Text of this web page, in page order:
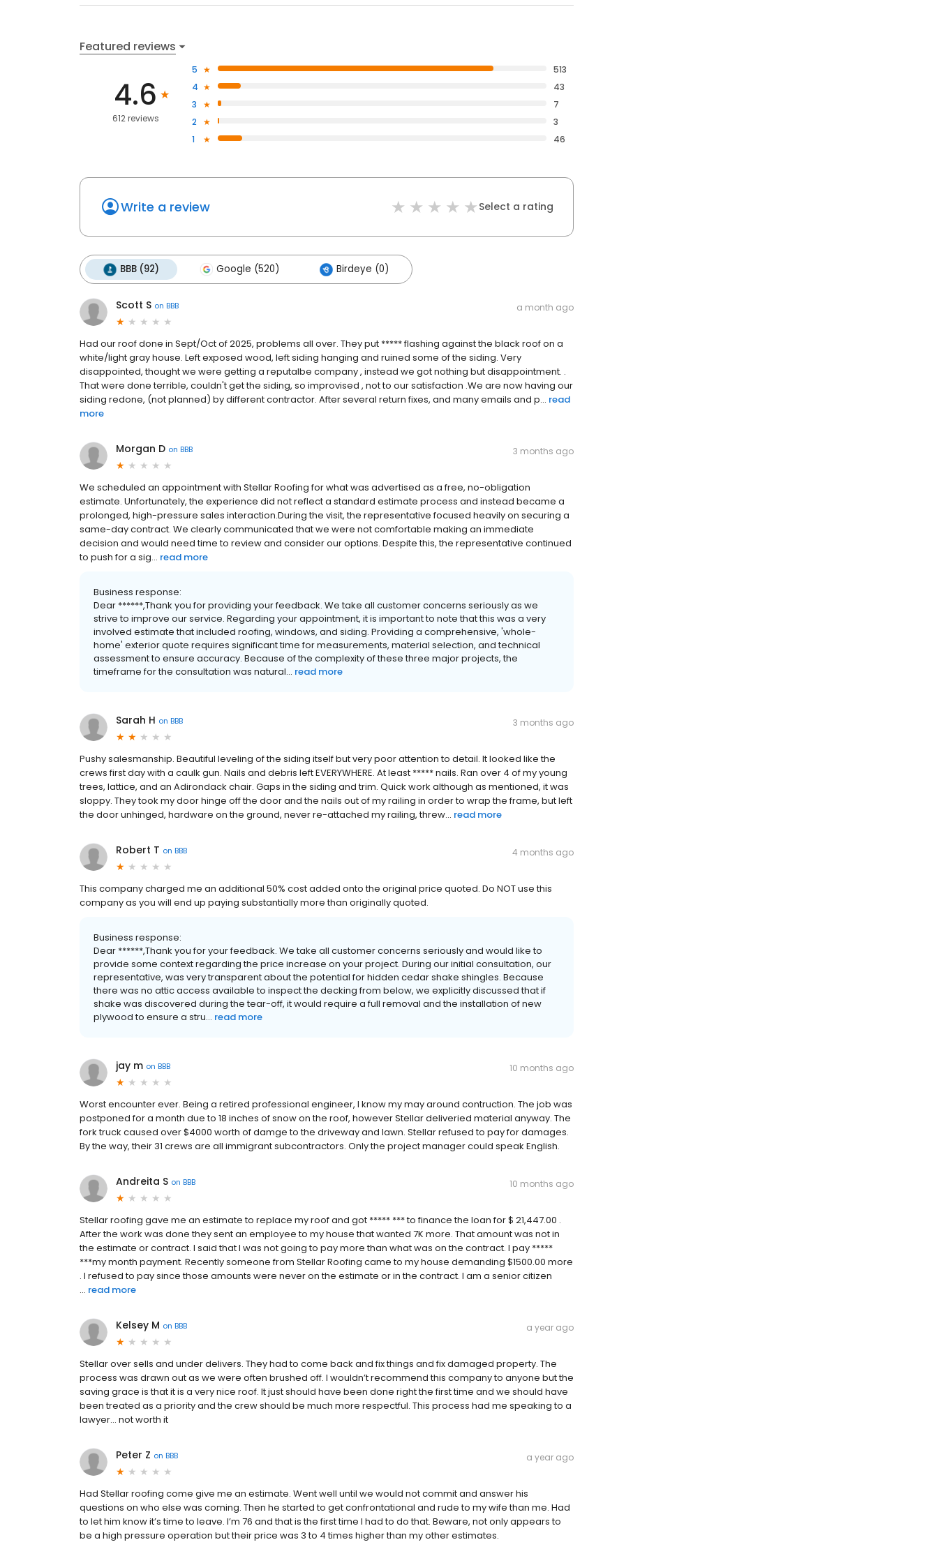
Featured reviews
4.6
612 reviews
5
513
4
43
3
7
2
3
1
46
Write a review Select a rating
BBB (92) Google (520) Birdeye (0)
Scott S on BBB a month ago
Had our roof done in Sept/Oct of 2025, problems all over. They put ***** flashing against the black roof on a
white/light gray house. Left exposed wood, left siding hanging and ruined some of the siding. Very
disappointed, thought we were getting a reputalbe company , instead we got nothing but disappointment. .
That were done terrible, couldn't get the siding, so improvised , not to our satisfaction .We are now having our
siding redone, (not planned) by different contractor. After several return fixes, and many emails and p... read
more
Morgan D on BBB 3 months ago
We scheduled an appointment with Stellar Roofing for what was advertised as a free, no-obligation
estimate. Unfortunately, the experience did not reflect a standard estimate process and instead became a
prolonged, high-pressure sales interaction.During the visit, the representative focused heavily on securing a
same-day contract. We clearly communicated that we were not comfortable making an immediate
decision and would need time to review and consider our options. Despite this, the representative continued
to push for a sig... read more
Business response:
Dear ******,Thank you for providing your feedback. We take all customer concerns seriously as we
strive to improve our service. Regarding your appointment, it is important to note that this was a very
involved estimate that included roofing, windows, and siding. Providing a comprehensive, 'whole-
home' exterior quote requires significant time for measurements, material selection, and technical
assessment to ensure accuracy. Because of the complexity of these three major projects, the
timeframe for the consultation was natural... read more
Sarah H on BBB 3 months ago
Pushy salesmanship. Beautiful leveling of the siding itself but very poor attention to detail. It looked like the
crews first day with a caulk gun. Nails and debris left EVERYWHERE. At least ***** nails. Ran over 4 of my young
trees, lattice, and an Adirondack chair. Gaps in the siding and trim. Quick work although as mentioned, it was
sloppy. They took my door hinge off the door and the nails out of my railing in order to wrap the frame, but left
the door unhinged, hardware on the ground, never re-attached my railing, threw... read more
Robert T on BBB 4 months ago
This company charged me an additional 50% cost added onto the original price quoted. Do NOT use this
company as you will end up paying substantially more than originally quoted.
Business response:
Dear ******,Thank you for your feedback. We take all customer concerns seriously and would like to
provide some context regarding the price increase on your project. During our initial consultation, our
representative, was very transparent about the potential for hidden cedar shake shingles. Because
there was no attic access available to inspect the decking from below, we explicitly discussed that if
shake was discovered during the tear-off, it would require a full removal and the installation of new
plywood to ensure a stru... read more
jay m on BBB 10 months ago
Worst encounter ever. Being a retired professional engineer, I know my may around contruction. The job was
postponed for a month due to 18 inches of snow on the roof, however Stellar deliveried material anyway. The
fork truck caused over $4000 worth of damge to the driveway and lawn. Stellar refused to pay for damages.
By the way, their 31 crews are all immigrant subcontractors. Only the project manager could speak English.
Andreita S on BBB 10 months ago
Stellar roofing gave me an estimate to replace my roof and got ***** *** to finance the loan for $ 21,447.00 .
After the work was done they sent an employee to my house that wanted 7K more. That amount was not in
the estimate or contract. I said that I was not going to pay more than what was on the contract. I pay *****
***my month payment. Recently someone from Stellar Roofing came to my house demanding $1500.00 more
. I refused to pay since those amounts were never on the estimate or in the contract. I am a senior citizen
... read more
Kelsey M on BBB a year ago
Stellar over sells and under delivers. They had to come back and fix things and fix damaged property. The
process was drawn out as we were often brushed off. I wouldn’t recommend this company to anyone but the
saving grace is that it is a very nice roof. It just should have been done right the first time and we should have
been treated as a priority and the crew should be much more respectful. This process had me speaking to a
lawyer… not worth it
Peter Z on BBB a year ago
Had Stellar roofing come give me an estimate. Went well until we would not commit and answer his
questions on who else was coming. Then he started to get confrontational and rude to my wife than me. Had
to let him know it’s time to leave. I’m 76 and that is the first time I had to do that. Beware, not only appears to
be a high pressure operation but their price was 3 to 4 times higher than my other estimates.